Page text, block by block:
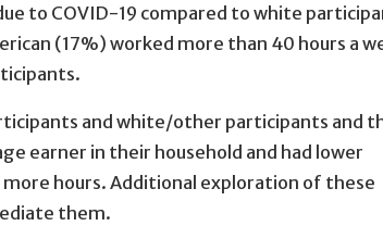
to COVID-19 compared to white
(17%) worked more than 40 hours a
and white/other participants and
earner in their household and had lower
hours. Additional exploration of these
them.